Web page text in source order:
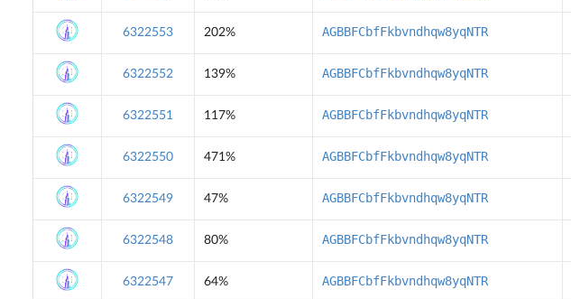
6322553 202% AGBBFCbfFkbvndhqw8yqNTR
6322552 139% AGBBFCbfFkbvndhqw8yqNTR
6322551 117% AGBBFCbfFkbvndhqw8yqNTR
6322550 471% AGBBFCbfFkbvndhqw8yqNTR
6322549 47% AGBBFCbfFkbvndhqw8yqNTR
6322548 80% AGBBFCbfFkbvndhqw8yqNTR
6322547 64% AGBBFCbfFkbvndhqw8yqNTR